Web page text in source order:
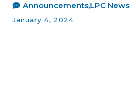
Announcements LPC News
January 4, 2024